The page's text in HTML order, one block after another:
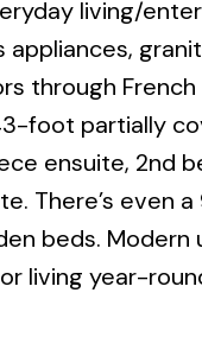
living/
appliances,
through
foot partially
ensuite, 2nd
There’s even a
beds. Modern
living year-